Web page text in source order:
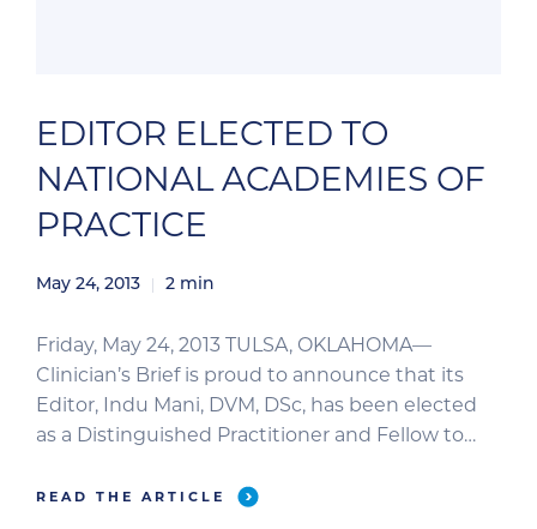
EDITOR ELECTED TO
NATIONAL ACADEMIES OF
PRACTICE
May 24, 2013 2 min
Friday, May 24, 2013 TULSA, OKLAHOMA—
Clinician’s Brief is proud to announce that its
Editor, Indu Mani, DVM, DSc, has been elected
as a Distinguished Practitioner and Fellow to
NAP advises the US Congress on the healthcare
READ THE ARTICLE